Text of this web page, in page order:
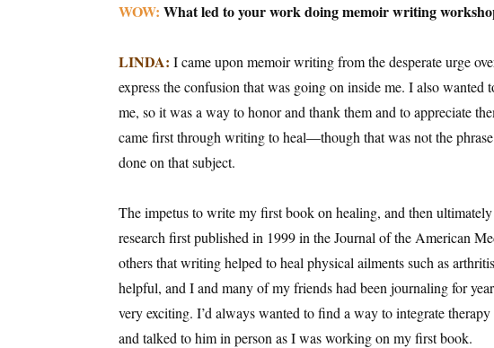
WOW: What led to your work doing memoir writing
LINDA: I came upon memoir writing from the desperate urge
express the confusion that was going on inside me. I also wanted
me, so it was a way to honor and thank them and to appreciate
came first through writing to heal—though that was not the
done on that subject.
The impetus to write my first book on healing, and then ultimately
research first published in 1999 in the Journal of the American
others that writing helped to heal physical ailments such as
helpful, and I and many of my friends had been journaling for
very exciting. I’d always wanted to find a way to integrate
and talked to him in person as I was working on my first book.
Author Book
Contest
Monthly E-zine
By submitting this form, you
Lake Isabella, CA, 93240, US,
at any time by using the
Contact.